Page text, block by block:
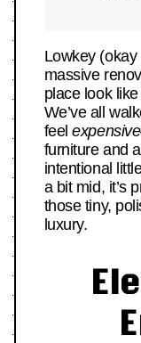
Lowkey
massive
place look
We’ve all
feelexpensive
furniture and
intentional
a bit mid, it’s
those tiny,
luxury.